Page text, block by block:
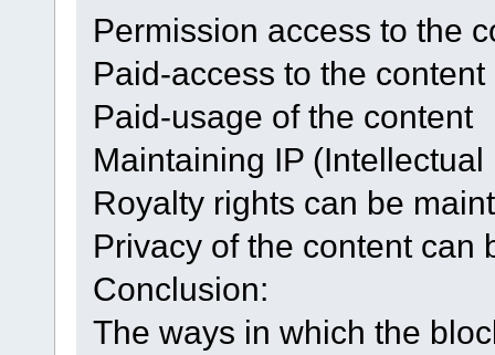
Permission access to the
Paid-access to the content
Paid-usage of the content
Maintaining IP
Royalty rights can be
Privacy of the content can
Conclusion:
The ways in which the